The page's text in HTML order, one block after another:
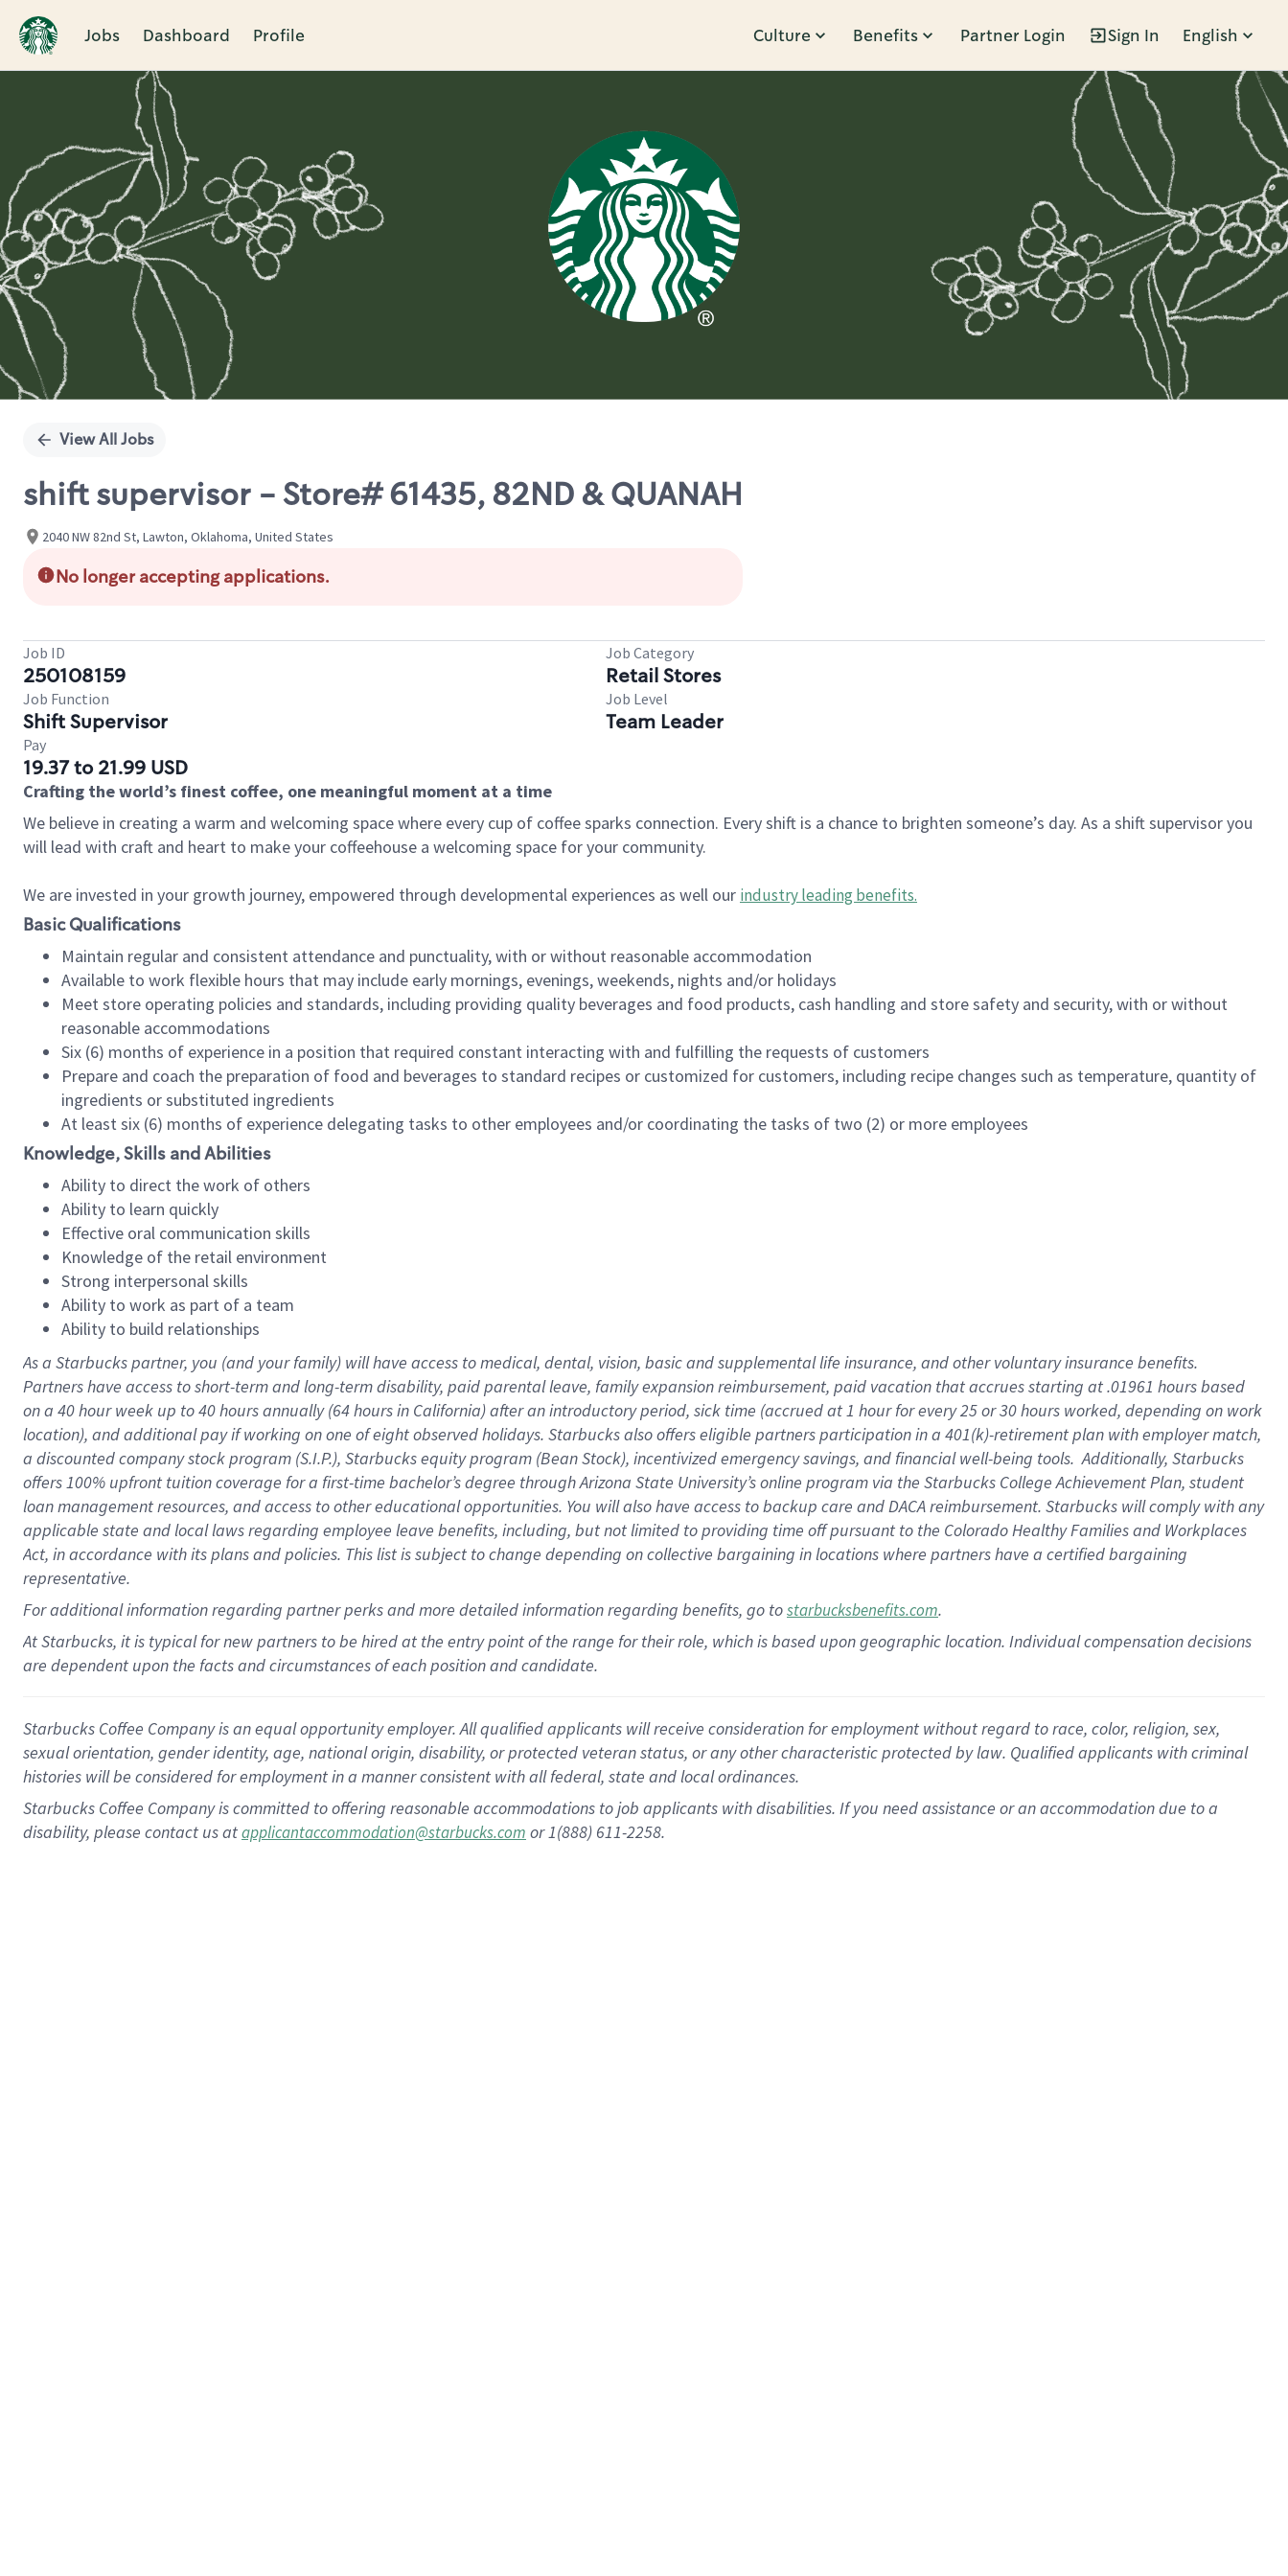
Jobs Dashboard Profile Culture Benefits Partner Login Sign In English
Single
View All Jobs
shift supervisor - Store# 61435, 82ND & QUANAH
2040 NW 82nd St, Lawton, Oklahoma, United States
No longer accepting applications.
Job ID
250108159
Job Category
Retail Stores
Job Function
Shift Supervisor
Job Level
Team Leader
Pay
19.37 to 21.99 USD
Crafting the world’s finest coffee, one meaningful moment at a time
We believe in creating a warm and welcoming space where every cup of coffee sparks connection. Every shift is a chance to brighten someone’s day. As a shift supervisor you
will lead with craft and heart to make your coffeehouse a welcoming space for your community.
We are invested in your growth journey, empowered through developmental experiences as well our industry leading benefits.
Basic Qualifications
Maintain regular and consistent attendance and punctuality, with or without reasonable accommodation
Available to work flexible hours that may include early mornings, evenings, weekends, nights and/or holidays
Meet store operating policies and standards, including providing quality beverages and food products, cash handling and store safety and security, with or without
reasonable accommodations
Six (6) months of experience in a position that required constant interacting with and fulfilling the requests of customers
Prepare and coach the preparation of food and beverages to standard recipes or customized for customers, including recipe changes such as temperature, quantity of
ingredients or substituted ingredients
At least six (6) months of experience delegating tasks to other employees and/or coordinating the tasks of two (2) or more employees
Knowledge, Skills and Abilities
Ability to direct the work of others
Ability to learn quickly
Effective oral communication skills
Knowledge of the retail environment
Strong interpersonal skills
Ability to work as part of a team
Ability to build relationships
As a Starbuckspartner, you (and your family) will have access to medical, dental, vision, basicand supplementallife insurance, andother voluntary insurance benefits.
Partners have access toshort-term and long-term disability, paid parental leave, familyexpansionreimbursement, paid vacation thataccrues starting at .01961 hours based
on a 40 hourweek up to40 hoursannually (64 hoursin California)after an introductory period, sick time (accrued at1 hour for every25 or 30 hours worked, depending on work
location), andadditional payif working onone ofeightobservedholidays. Starbucks also offerseligible partnersparticipation in a 401(k)-retirementplan with employer match,
a discounted company stockprogram (S.I.P.), Starbucks equity program (Bean Stock), incentivizedemergency savings, and financial well-being tools.Additionally, Starbucks
offers100% upfront tuitioncoverage for a first-time bachelor’s degree through Arizona State University’s online program via the Starbucks College Achievement Plan, student
loan management resources, and access to other educationalopportunities. You will also have access to backup care andDACA reimbursement. Starbucks willcomply withany
applicable state and local lawsregarding employee leave benefits, including, but not limited to providing time offpursuant to the Colorado Healthy Families and Workplaces
Act, in accordance withitsplans andpolicies. This list is subject to change depending on collective bargaining in locations where partners have a certified bargaining
representative.
Foradditionalinformation regarding partnerperksand more detailedinformationregarding benefits, go tostarbucksbenefits.com.
At Starbucks, it is typical for new partners to be hired at the entry point of the range for their role, which is based upon geographic location. Individual compensation decisions
are dependent upon the facts and circumstances of each position and candidate.
Starbucks Coffee Company is an equal opportunity employer. All qualified applicants will receive consideration for employment without regard to race, color, religion, sex,
sexual orientation, gender identity, age, national origin, disability, or protected veteran status, or any other characteristic protected by law. Qualified applicants with criminal
histories will be considered for employment in a manner consistent with all federal, state and local ordinances.
Starbucks Coffee Company is committed to offering reasonable accommodations to job applicants with disabilities. If you need assistance or an accommodation due to a
disability, please contact us atapplicantaccommodation@starbucks.com or 1(888) 611-2258.